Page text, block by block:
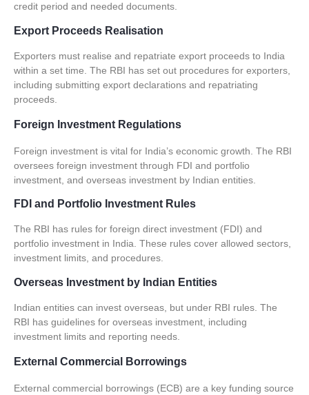
credit period and needed documents.
Export Proceeds Realisation
Exporters must realise and repatriate export proceeds to India
within a set time. The RBI has set out procedures for exporters,
including submitting export declarations and repatriating
proceeds.
Foreign Investment Regulations
Foreign investment is vital for India’s economic growth. The RBI
oversees foreign investment through FDI and portfolio
investment , and overseas investment by Indian entities
FDI and Portfolio Investment Rules
The RBI has rules for foreign direct investment (FDI) and
portfolio investment in India. These rules cover allowed sectors,
investment limits, and procedures.
Overseas Investment by Indian Entities
Indian entities can invest overseas, but under RBI rules. The
RBI has guidelines for overseas investment, including
investment limits and reporting needs.
External Commercial Borrowings
External commercial borrowings (ECB) are a key funding source